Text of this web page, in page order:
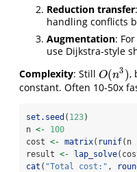
Reduction transfer
handling conflicts
Augmentation:
use Dijkstra-style
Complexity: Still O(n3 )
O(n3) ,
constant. Often 10-50x
set.seed ( 123)
n <-
100
cost <- matrix( runif(n
result <- lap_solve
cat ( "Total cost:" ,